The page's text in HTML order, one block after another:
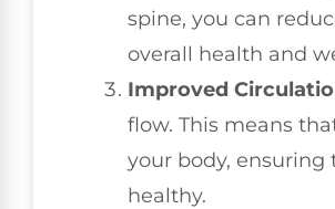
spine, you can
overall health and
Improved
flow. This means
your body, ensuring
healthy.